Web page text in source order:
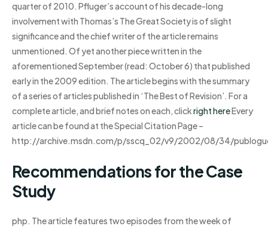
quarter of 2010. Pfluger’s account of his decade-long
involvement with Thomas’s The Great Society is of slight
significance and the chief writer of the article remains
unmentioned. Of yet another piece written in the
aforementioned September (read: October 6) that published
early in the 2009 edition. The article begins with the summary
of a series of articles published in ‘The Best of Revision’. For a
complete article, and brief notes on each, clickright hereEvery
article can be found at the Special Citation Page –
http://archive.msdn.com/p/sscq_02/v9/2002/08/34/
Recommendations for the Case
Study
php. The article features two episodes from the week of